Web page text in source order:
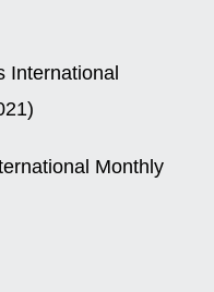
International
Monthly